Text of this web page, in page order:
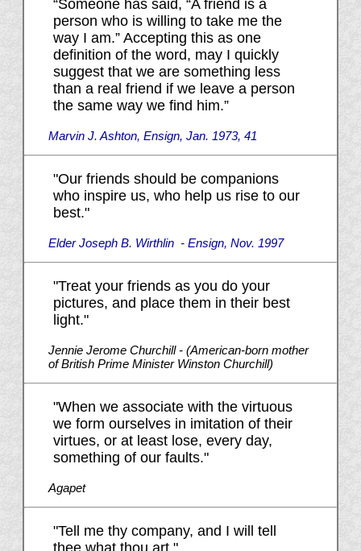
“Someone has said, “A friend is a
person who is willing to take me the
way I am.” Accepting this as one
definition of the word, may I quickly
suggest that we are something less
than a real friend if we leave a person
the same way we find him.”
Marvin J. Ashton, Ensign, Jan. 1973, 41
"Our friends should be companions
who inspire us, who help us rise to our
best."
Elder Joseph B. Wirthlin - Ensign, Nov. 1997
"Treat your friends as you do your
pictures, and place them in their best
light."
Jennie Jerome Churchill - (American-born mother
of British Prime Minister Winston Churchill)
"When we associate with the virtuous
we form ourselves in imitation of their
virtues, or at least lose, every day,
something of our faults."
Agapet
"Tell me thy company, and I will tell